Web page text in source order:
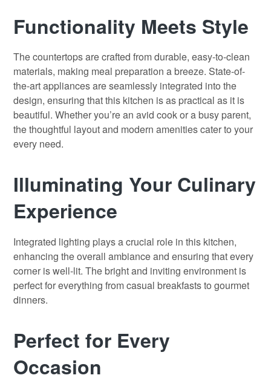
Functionality Meets Style
The countertops are crafted from durable, easy-to-clean
materials, making meal preparation a breeze. State-of-
the-art appliances are seamlessly integrated into the
design, ensuring that this kitchen is as practical as it is
beautiful. Whether you’re an avid cook or a busy parent,
the thoughtful layout and modern amenities cater to your
every need.
Illuminating Your Culinary
Experience
Integrated lighting plays a crucial role in this kitchen,
enhancing the overall ambiance and ensuring that every
corner is well-lit. The bright and inviting environment is
perfect for everything from casual breakfasts to gourmet
dinners.
Perfect for Every
Occasion